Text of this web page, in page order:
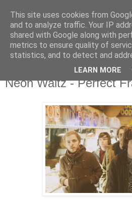
Thursday, 2 April 2015
Neon Waltz - Perfect
This site uses cookies from
and to analyze traffic. Your IP
shared with Google along with
metrics to ensure quality of
statistics, and to detect and
LEARN MORE